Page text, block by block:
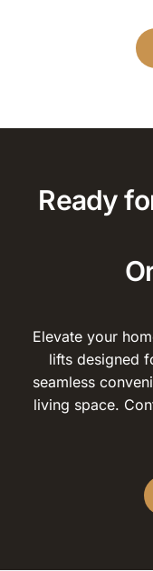
Ready
Elevate your
lifts designed
seamless
living space.